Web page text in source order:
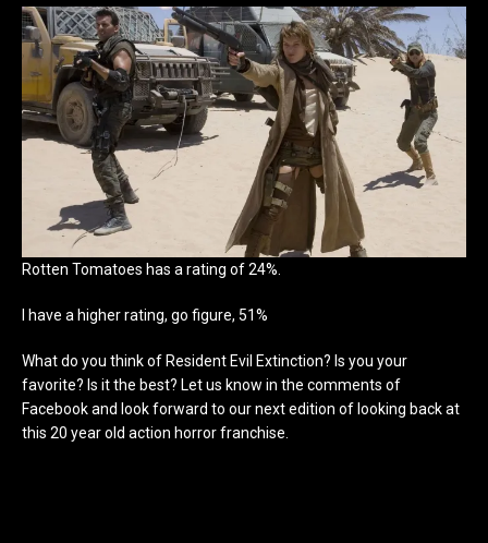
Rotten Tomatoes has a rating of 24%.
I have a higher rating, go figure, 51%
What do you think of Resident Evil Extinction? Is you your
favorite? Is it the best? Let us know in the comments of
Facebook and look forward to our next edition of looking back at
this 20 year old action horror franchise.